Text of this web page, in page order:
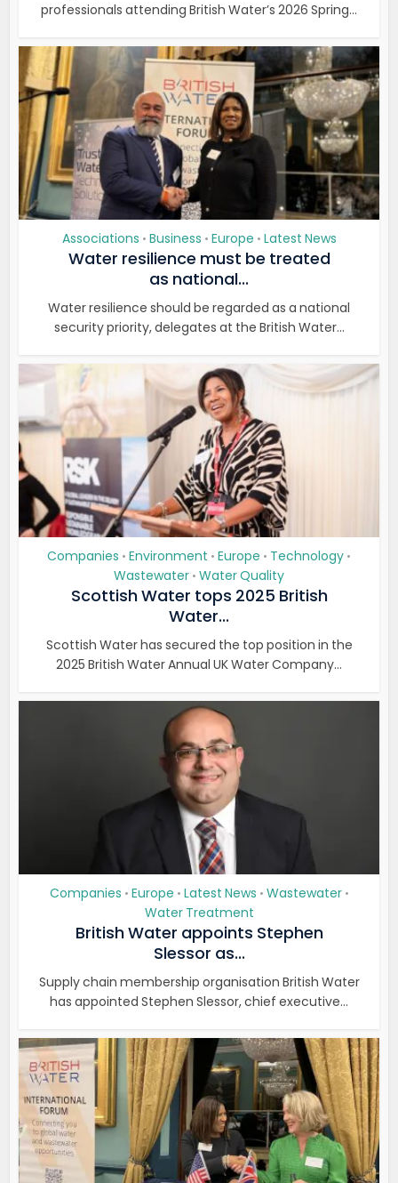
professionals attending British Water’s 2026 Spring...
Associations • Business • Europe • Latest News
Water resilience must be treated
as national...
Water resilience should be regarded as a national
security priority, delegates at the British Water...
Companies • Environment • Europe • Technology •
Wastewater • Water Quality
Scottish Water tops 2025 British
Water...
Scottish Water has secured the top position in the
2025 British Water Annual UK Water Company...
Companies • Europe • Latest News • Wastewater •
Water Treatment
British Water appoints Stephen
Slessor as...
Supply chain membership organisation British Water
has appointed Stephen Slessor, chief executive...